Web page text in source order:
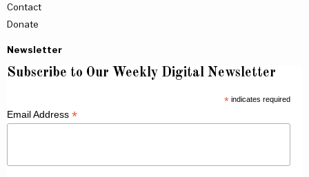
Contact
Donate
Newsletter
Subscribe to Our Weekly Digital Newsletter
*indicates required
Email Address *